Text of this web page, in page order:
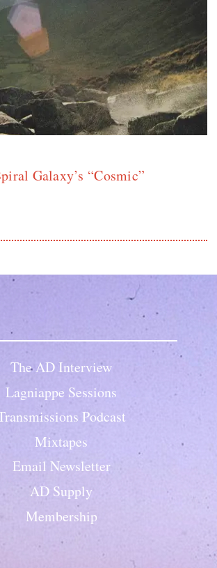
Galaxy’s “Cosmic”
The AD Interview
Lagniappe Sessions
Podcast
Mixtapes
Email Newsletter
AD Supply
Membership